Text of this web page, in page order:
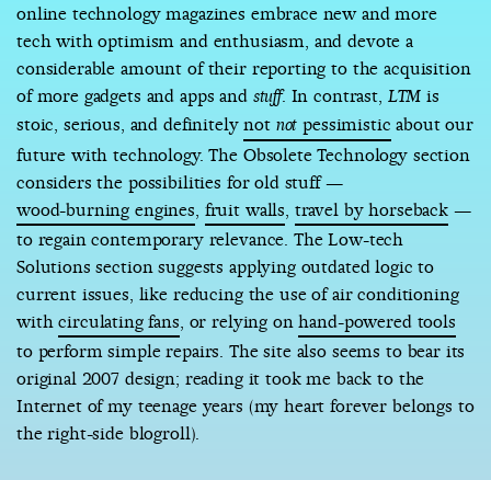
online technology magazines embrace new and more
tech with optimism and enthusiasm, and devote a
considerable amount of their reporting to the acquisition
of more gadgets and apps and stuff. In contrast, LTM is
stoic, serious, and definitelynot not pessimistic about our
future with technology. The Obsolete Technology section
considers the possibilities for old stuff —
wood-burning engines, fruit walls, travel by horseback—
to regain contemporary relevance. The Low-tech
Solutions section suggests applying outdated logic to
current issues, like reducing the use of air conditioning
withcirculating fans, or relying onhand-powered tools
to perform simple repairs. The site also seems to bear its
original 2007 design; reading it took me back to the
Internet of my teenage years (my heart forever belongs to
the right-side blogroll).